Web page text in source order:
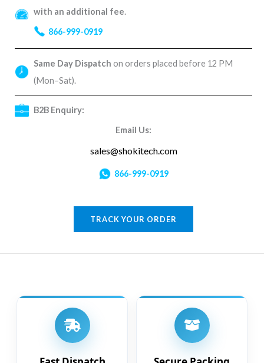
with an additional fee.
866-999-0919
Same Day Dispatch on orders placed before 12 PM
(Mon–Sat).
B2B Enquiry:
Email Us:
sales@shokitech.com
866-999-0919
TRACK YOUR ORDER